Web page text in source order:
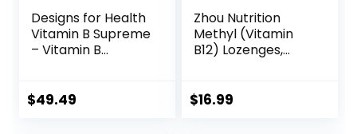
Designs for Health
Vitamin B Supreme
– Vitamin B
– Bioactive Methyl
$49.49
Zhou Nutrition
Methyl (Vitamin
B12) Lozenges,
Absorption and
$16.99